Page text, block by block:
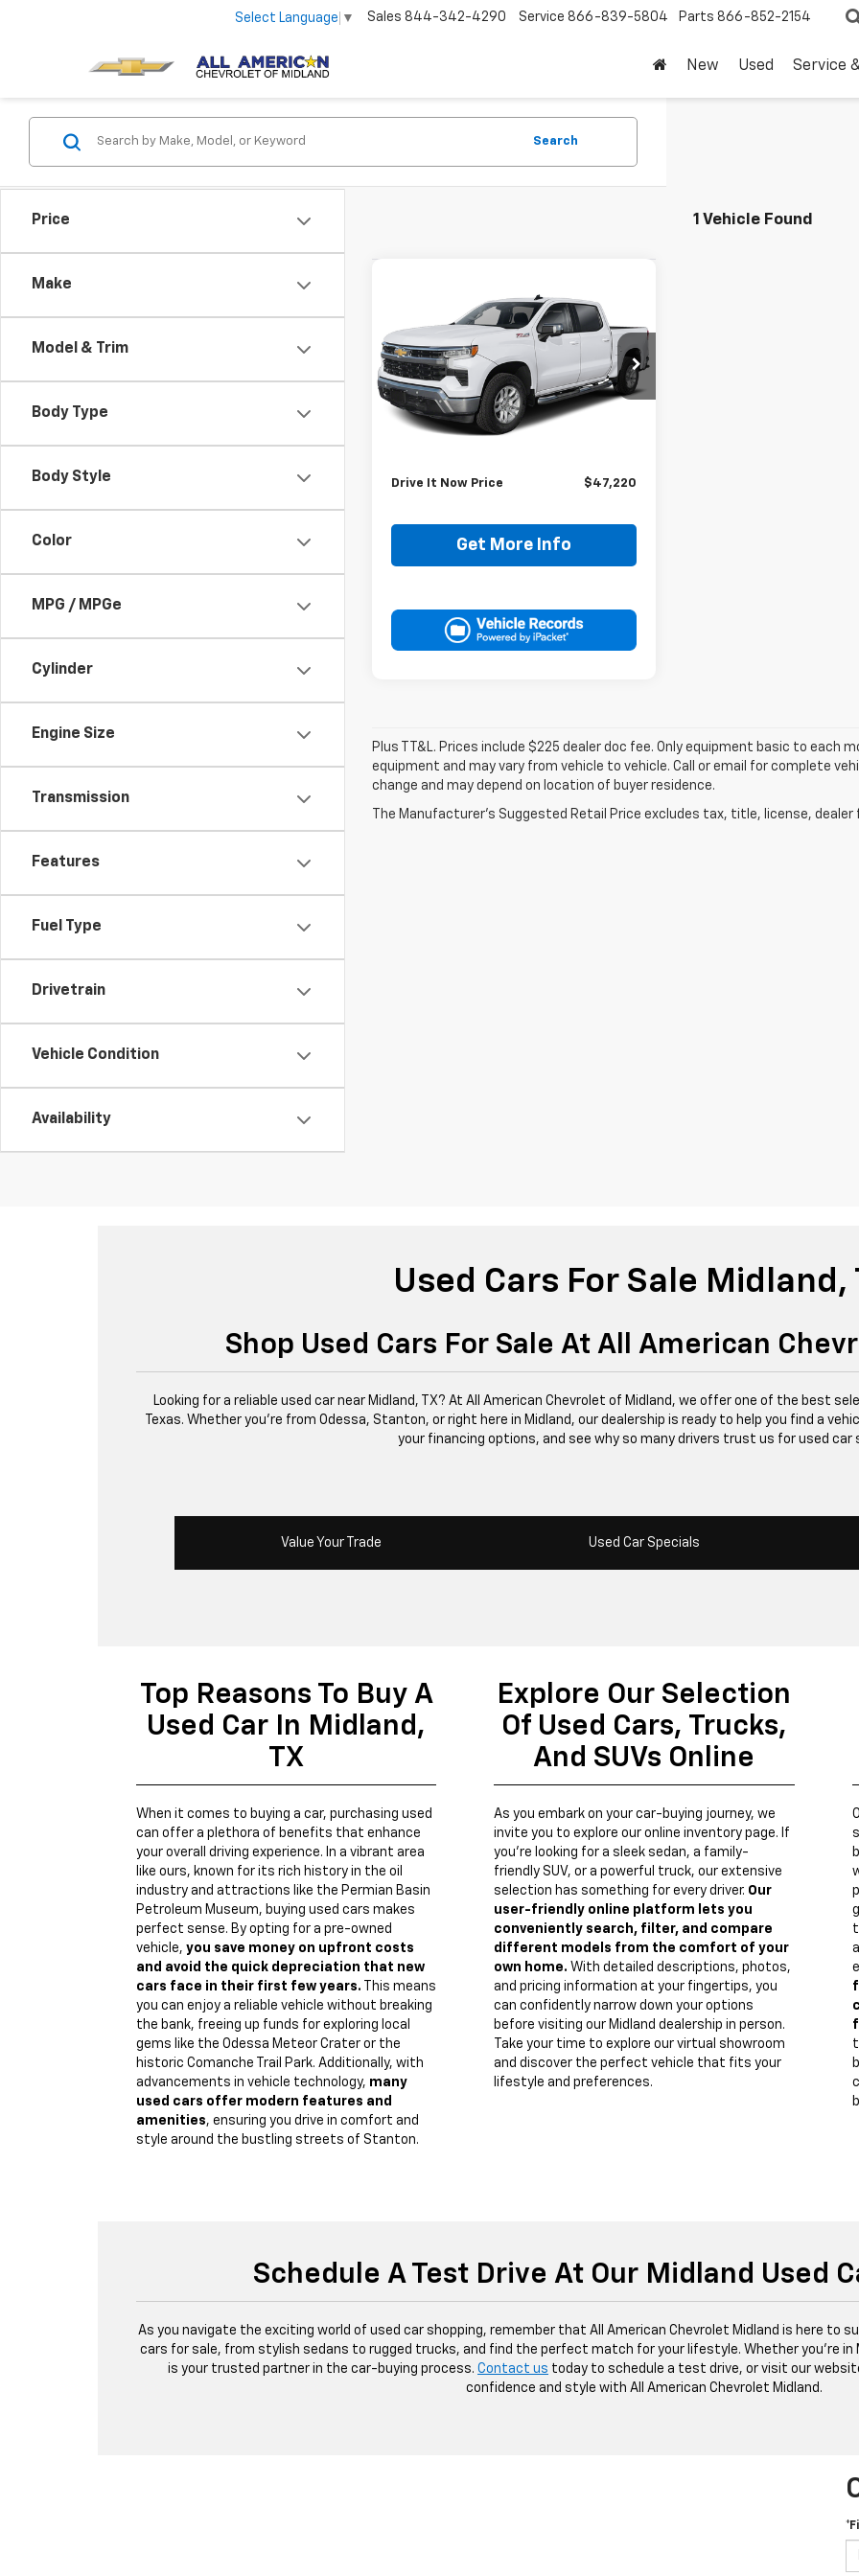
Select Language ▼ Sales 844-342-4290 Service 866-839-5804 Parts 866-852-2154
New Used Service
Price
Make
Model & Trim
Body Type
Body Style
Color
MPG / MPGe
Cylinder
Engine Size
Transmission
Features
Fuel Type
Drivetrain
Vehicle Condition
Availability
Search
1 Vehicle Found
Chevrolet
Silverado 1500 LT
VIN:1GCPACEK9TZ134139 Stock: TZ134139P
5,856 mi Ext. Int.
$47,220
DRIVE IT NOW PRICE
Less
Retail Price:
Drive It Now Price $47,220
Get More Info
Plus TT&L. Prices include $225 dealer doc fee. Only equipment basic to each
equipment and may vary from vehicle to vehicle. Call or email for complete
change and may depend on location of buyer residence.
The Manufacturer's Suggested Retail Price excludes tax, title, license,
Used Cars For Sale Midland,
Shop Used Cars For Sale At All American
Looking for a reliable used car near Midland, TX? At All American Chevrolet of Midland, we offer one of the best
Texas. Whether you’re from Odessa, Stanton, or right here in Midland, our dealership is ready to help you find a
your financing options, and see why so many drivers trust us for used car
Value Your Trade Used Car Specials
Top Reasons To Buy A
Used Car In Midland,
TX
When it comes to buying a car, purchasing used
can offer a plethora of benefits that enhance
your overall driving experience. In a vibrant area
like ours, known for its rich history in the oil
industry and attractions like the Permian Basin
Petroleum Museum, buying used cars makes
perfect sense. By opting for a pre-owned
vehicle, you save money on upfront costs
and avoid the quick depreciation that new
cars face in their first few years. This means
you can enjoy a reliable vehicle without breaking
the bank, freeing up funds for exploring local
gems like the Odessa Meteor Crater or the
historic Comanche Trail Park. Additionally, with
advancements in vehicle technology, many
used cars offer modern features and
amenities, ensuring you drive in comfort and
style around the bustling streets of Stanton.
Explore Our Selection
Of Used Cars, Trucks,
And SUVs Online
As you embark on your car-buying journey, we
invite you to explore our online inventory page. If
you're looking for a sleek sedan, a family-
friendly SUV, or a powerful truck, our extensive
selection has something for every driver. Our
user-friendly online platform lets you
conveniently search, filter, and compare
different models from the comfort of your
own home. With detailed descriptions, photos,
and pricing information at your fingertips, you
can confidently narrow down your options
before visiting our Midland dealership in person.
Take your time to explore our virtual showroom
and discover the perfect vehicle that fits your
lifestyle and preferences.
Schedule A Test Drive At Our Midland Used
As you navigate the exciting world of used car shopping, remember that All American Chevrolet Midland is here to
cars for sale, from stylish sedans to rugged trucks, and find the perfect match for your lifestyle. Whether you're in
is your trusted partner in the car-buying process. Contact us today to schedule a test drive, or visit our
confidence and style with All American Chevrolet Midland.